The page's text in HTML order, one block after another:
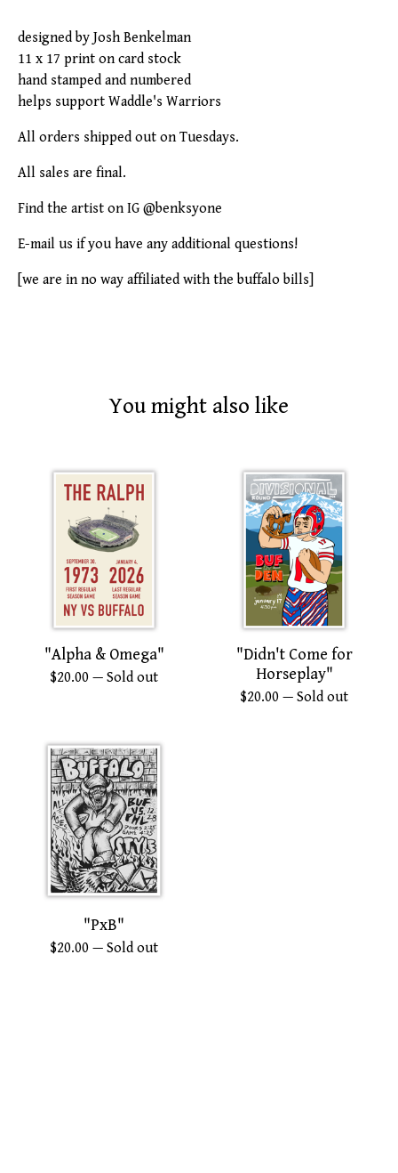
designed by Josh Benkelman
11 x 17 print on card stock
hand stamped and numbered
helps support Waddle's Warriors
All orders shipped out on Tuesdays.
All sales are final.
Find the artist on IG @benksyone
E-mail us if you have any additional questions!
[we are in no way affiliated with the buffalo bills]
You might also like
"Alpha & Omega"
$20.00 — Sold out
"Didn't Come for
Horseplay"
$20.00 — Sold out
"PxB"
$20.00 — Sold out